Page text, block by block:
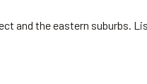
and the eastern suburbs.